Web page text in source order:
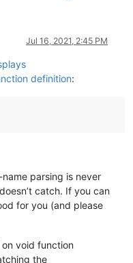
Jul 16, 2021, 2:45 PM
definition:
parsing is never
catch. If you can
for you (and please
on void function
the